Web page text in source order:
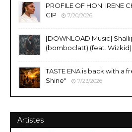
PROFILE OF HON. IRENE
CIP
7/20/2026
​[DOWNLOAD Music]
(bomboclatt) (feat.
TASTE ENA is back with a
Shine"
7/23/2026
Artistes